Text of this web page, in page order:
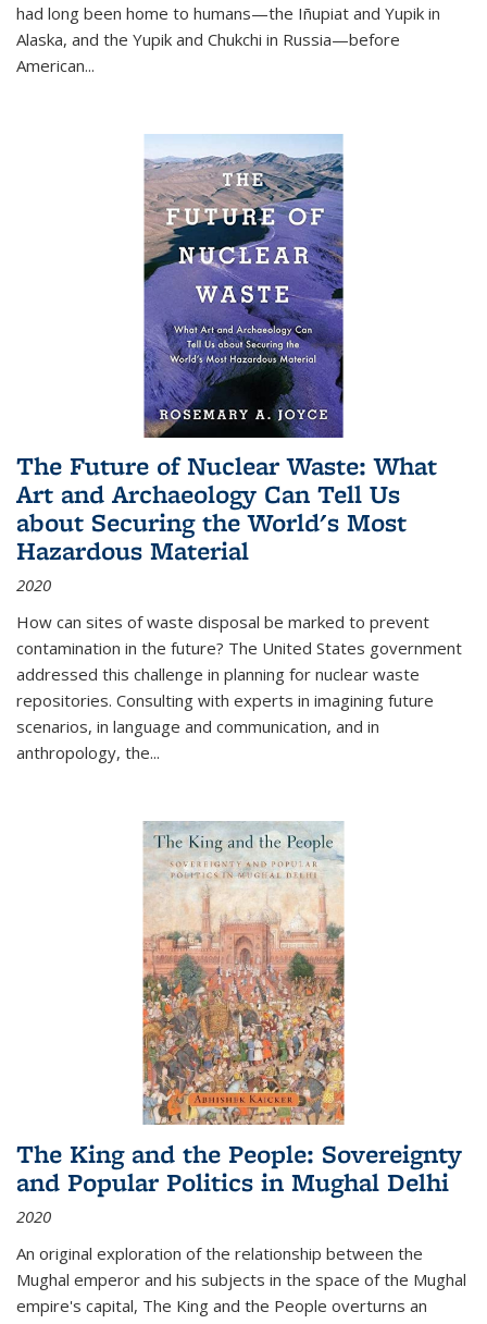
had long been home to humans—the Iñupiat and Yupik in
Alaska, and the Yupik and Chukchi in Russia—before
American...
The Future of Nuclear Waste: What
Art and Archaeology Can Tell Us
about Securing the World's Most
Hazardous Material
2020
How can sites of waste disposal be marked to prevent
contamination in the future? The United States government
addressed this challenge in planning for nuclear waste
repositories. Consulting with experts in imagining future
scenarios, in language and communication, and in
anthropology, the...
The King and the People: Sovereignty
and Popular Politics in Mughal Delhi
2020
An original exploration of the relationship between the
Mughal emperor and his subjects in the space of the Mughal
empire's capital, The King and the People overturns an